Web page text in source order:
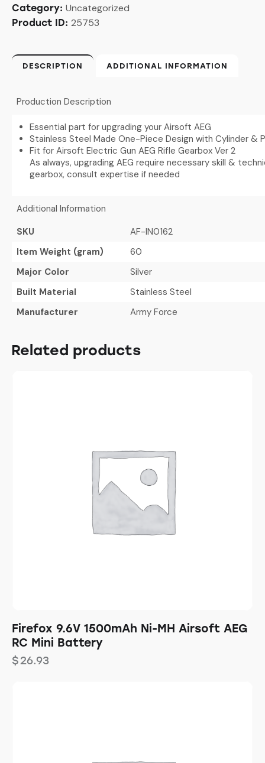
Category: Uncategorized
Product ID: 25753
DESCRIPTION ADDITIONAL INFORMATION
Production Description
Essential part for upgrading your Airsoft AEG
Stainless Steel Made One-Piece Design with Cylinder &
Fit for Airsoft Electric Gun AEG Rifle Gearbox Ver 2
As always, upgrading AEG require necessary skill &
gearbox, consult expertise if needed
Additional Information
SKU
AF-IN0162
Item Weight (gram)
60
Major Color
Silver
Built Material
Stainless Steel
Manufacturer
Army Force
Related products
Firefox 9.6V 1500mAh Ni-MH Airsoft AEG
RC Mini Battery
$26.93